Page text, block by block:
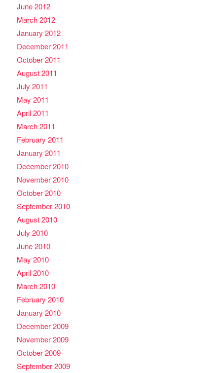
June 2012
March 2012
January 2012
December 2011
October 2011
August 2011
July 2011
May 2011
April 2011
March 2011
February 2011
January 2011
December 2010
November 2010
October 2010
September 2010
August 2010
July 2010
June 2010
May 2010
April 2010
March 2010
February 2010
January 2010
December 2009
November 2009
October 2009
September 2009